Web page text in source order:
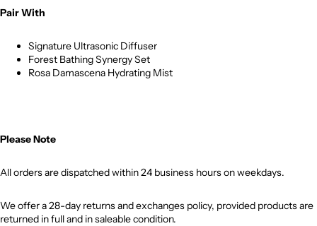
Pair With
Signature Ultrasonic Diffuser
Forest Bathing Synergy Set
Rosa Damascena Hydrating Mist
Please Note
All orders are dispatched within 24 business hours on weekdays.
We offer a 28-day returns and exchanges policy, provided products are
returned in full and in saleable condition.